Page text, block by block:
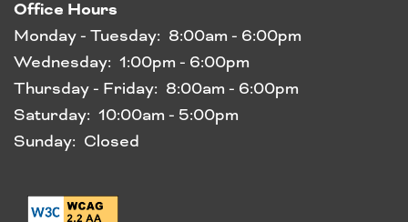
Office Hours
Monday - Tuesday: 8:00am - 6:00pm
Wednesday: 1:00pm - 6:00pm
Thursday - Friday: 8:00am - 6:00pm
Saturday: 10:00am - 5:00pm
Sunday: Closed